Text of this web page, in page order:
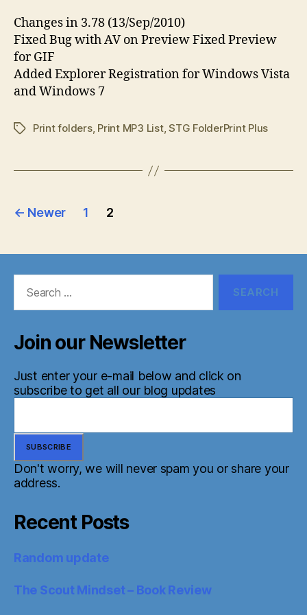
Changes in 3.78 (13/Sep/2010)
Fixed Bug with AV on Preview Fixed Preview
for GIF
Added Explorer Registration for Windows Vista
and Windows 7
TagsPrint folders, Print MP3 List,STG FolderPrint Plus
Posts
← Newer 1 2
Join our Newsletter
Just enter your e-mail below and click on
subscribe to get all our blog updates
Don't worry, we will never spam you or share your
address.
Recent Posts
Random update
The Scout Mindset – Book Review